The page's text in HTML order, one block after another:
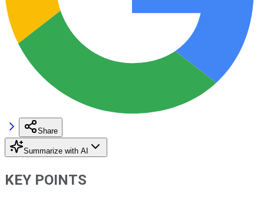
Share
Summarize with AI
KEY POINTS